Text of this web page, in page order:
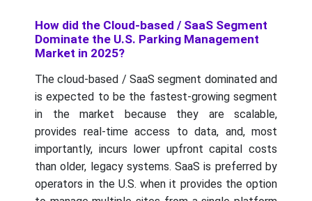
How did the Cloud-based / SaaS Segment
Dominate the U.S. Parking Management
Market in 2025?
The cloud-based / SaaS segment dominated and
is expected to be the fastest-growing segment
in the market because they are scalable,
provides real-time access to data, and, most
importantly, incurs lower upfront capital costs
than older, legacy systems. SaaS is preferred by
operators in the U.S. when it provides the option